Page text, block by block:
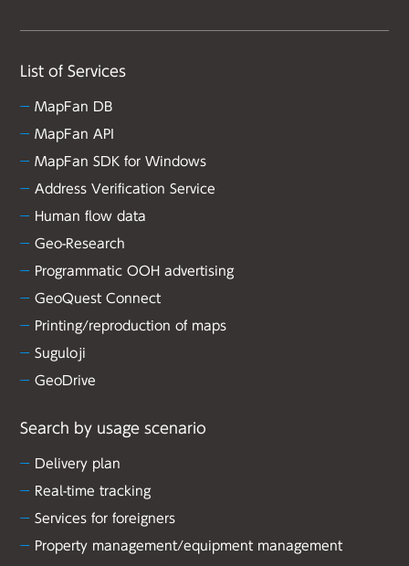
List of Services
MapFan DB
MapFan API
MapFan SDK for Windows
Address Verification Service
Human flow data
Geo-Research
Programmatic OOH advertising
GeoQuest Connect
Printing/reproduction of maps
Suguloji
GeoDrive
Search by usage scenario
Delivery plan
Real-time tracking
Services for foreigners
Property management/equipment management